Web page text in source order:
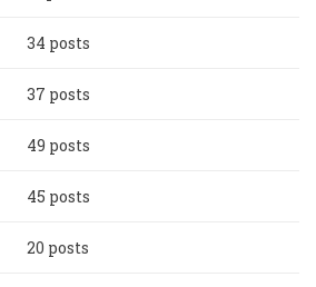
34 posts
37 posts
49 posts
45 posts
20 posts